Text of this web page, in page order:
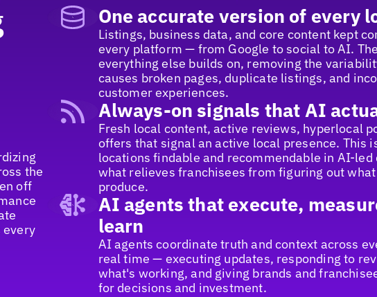
the
off
every
One accurate version of every
Listings, business data, and core content kept
every platform — from Google to social to AI.
everything else builds on, removing the
causes broken pages, duplicate listings, and
customer experiences.
Always-on signals that AI
Fresh local content, active reviews, hyperlocal
offers that signal an active local presence. This
locations findable and recommendable in AI-led
what relieves franchisees from figuring out
produce.
AI agents that execute,
learn
AI agents coordinate truth and context across
real time — executing updates, responding to
what's working, and giving brands and
for decisions and investment.